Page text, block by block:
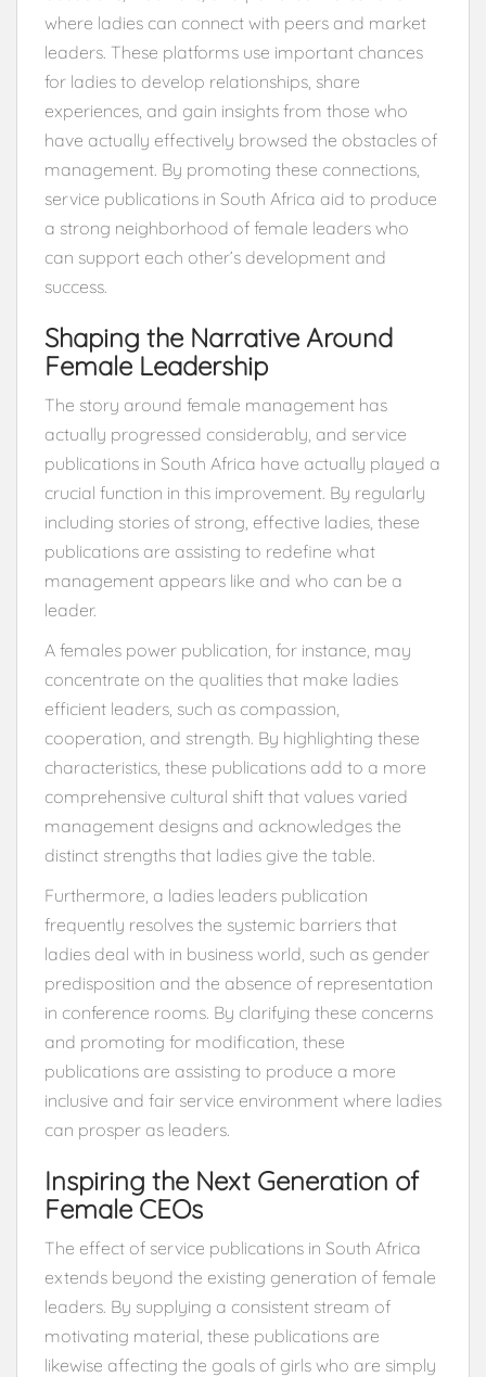
where ladies can connect with peers and market
leaders. These platforms use important chances
for ladies to develop relationships, share
experiences, and gain insights from those who
have actually effectively browsed the obstacles of
management. By promoting these connections,
service publications in South Africa aid to produce
a strong neighborhood of female leaders who
can support each other’s development and
success.
Shaping the Narrative Around
Female Leadership
The story around female management has
actually progressed considerably, and service
publications in South Africa have actually played a
crucial function in this improvement. By regularly
including stories of strong, effective ladies, these
publications are assisting to redefine what
management appears like and who can be a
leader.
A females power publication, for instance, may
concentrate on the qualities that make ladies
efficient leaders, such as compassion,
cooperation, and strength. By highlighting these
characteristics, these publications add to a more
comprehensive cultural shift that values varied
management designs and acknowledges the
distinct strengths that ladies give the table.
Furthermore, a ladies leaders publication
frequently resolves the systemic barriers that
ladies deal with in business world, such as gender
predisposition and the absence of representation
in conference rooms. By clarifying these concerns
and promoting for modification, these
publications are assisting to produce a more
inclusive and fair service environment where ladies
can prosper as leaders.
Inspiring the Next Generation of
Female CEOs
The effect of service publications in South Africa
extends beyond the existing generation of female
leaders. By supplying a consistent stream of
motivating material, these publications are
likewise affecting the goals of girls who are simply